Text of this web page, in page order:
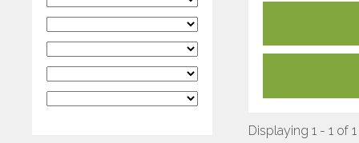
Displaying 1 - 1 of 1